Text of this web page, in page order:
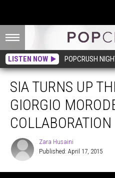
LISTEN NOW POPCRUSH
SIA TURNS UP
GIORGIO
Husaini
Zara Husaini
Published: April 17, 2015